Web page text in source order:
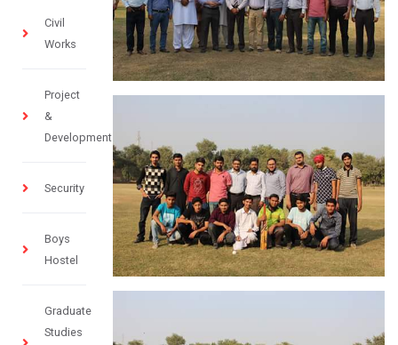
Civil
Works
Project
&
Development
Security
Boys
Hostel
Graduate
Studies